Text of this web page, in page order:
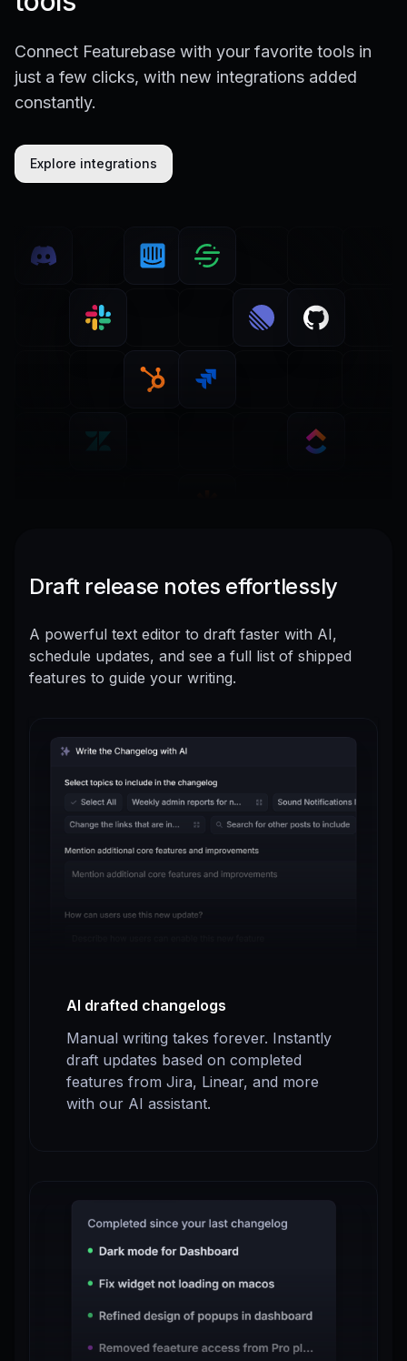
Connect Featurebase with your favorite tools in
just a few clicks, with new integrations added
constantly.
Explore integrations
Draft release notes effortlessly
A powerful text editor to draft faster with AI,
schedule updates, and see a full list of shipped
features to guide your writing.
AI drafted changelogs
Manual writing takes forever. Instantly
draft updates based on completed
features from Jira, Linear, and more
with our AI assistant.